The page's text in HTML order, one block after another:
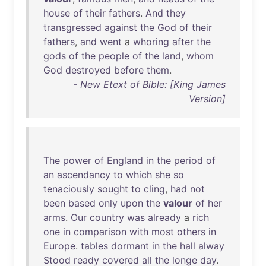
house of their fathers. And they
transgressed against the God of their
fathers, and went a whoring after the
gods of the people of the land, whom
God destroyed before them.
- New Etext of Bible: [King James
Version]
The power of England in the period of
an ascendancy to which she so
tenaciously sought to cling, had not
been based only upon the valour of her
arms. Our country was already a rich
one in comparison with most others in
Europe. tables dormant in the hall alway
Stood ready covered all the longe day.